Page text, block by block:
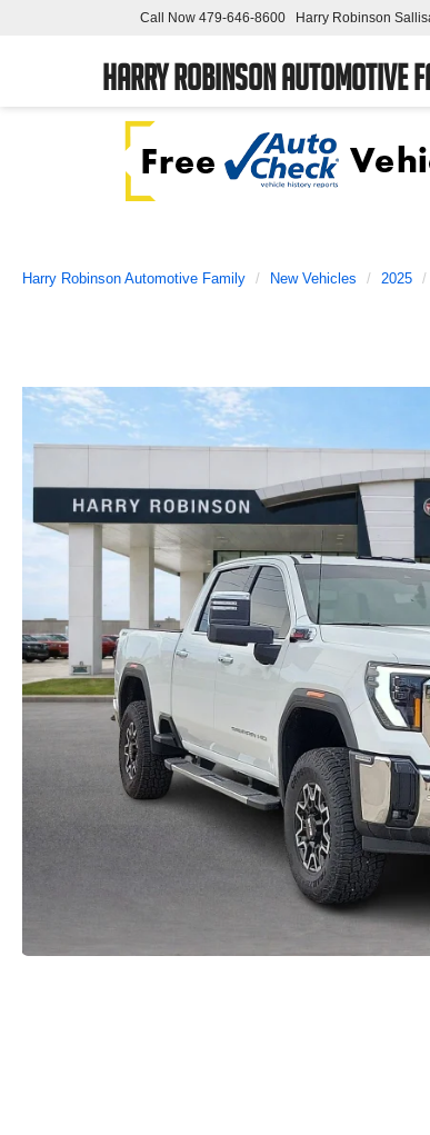
Harry Robinson Automotive
Call Now 479-646-8600 Harry Robinson
Harry Robinson Automotive Family New Vehicles 2025